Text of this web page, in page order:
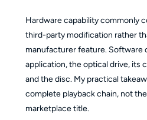
Hardware capability commonly
third-party modification rather
manufacturer feature. Software
application, the optical drive, its
and the disc. My practical
complete playback chain, not
marketplace title.